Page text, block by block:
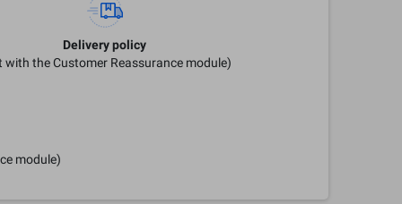
Delivery policy
with the Customer Reassurance module)
module)